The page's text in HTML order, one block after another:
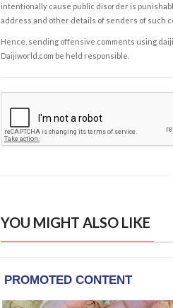
intentionally cause public disorder is
address and other details of senders of such
Hence, sending offensive comments using
Daijiworld.com be held responsible.
YOU MIGHT ALSO LIKE